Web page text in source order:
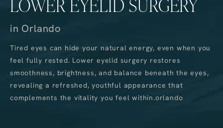
in Orlando
Tired eyes can hide your natural energy, even when you
feel fully rested. Lower eyelid surgery restores
smoothness, brightness, and balance beneath the eyes,
revealing a refreshed, youthful appearance that
complements the vitality you feel within.orlando